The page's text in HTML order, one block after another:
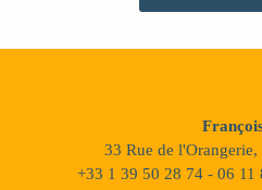
33 Rue de
+33 1 39 50 28 74 - 06